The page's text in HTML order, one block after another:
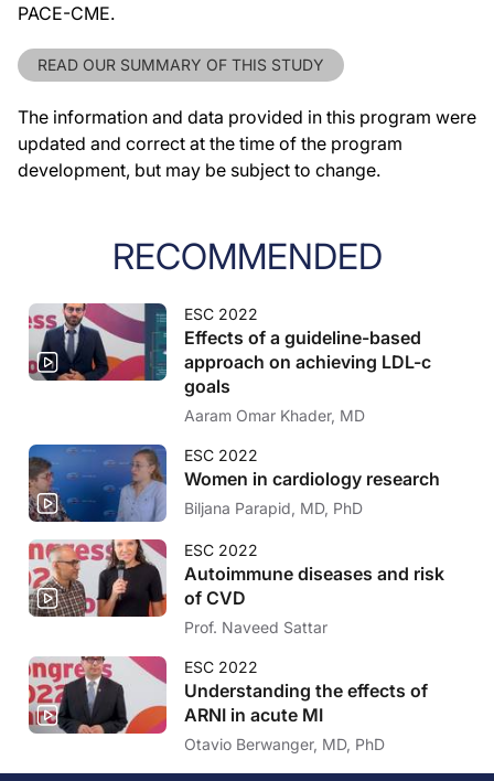
PACE-CME.
READ OUR SUMMARY OF THIS STUDY
The information and data provided in this program were
updated and correct at the time of the program
development, but may be subject to change.
RECOMMENDED
ESC 2022
Effects of a guideline-based
approach on achieving LDL-c
goals
Aaram Omar Khader, MD
ESC 2022
Women in cardiology research
Biljana Parapid, MD, PhD
ESC 2022
Autoimmune diseases and risk
of CVD
Prof. Naveed Sattar
ESC 2022
Understanding the effects of
ARNI in acute MI
Otavio Berwanger, MD, PhD